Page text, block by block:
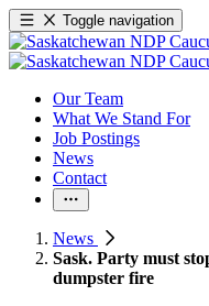
Toggle navigation
Our Team
What We Stand For
Job Postings
News
Contact
News
Sask. Party must
dumpster fire